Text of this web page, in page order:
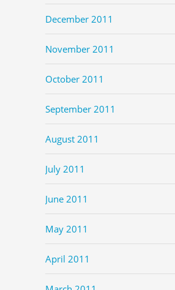
December 2011
November 2011
October 2011
September 2011
August 2011
July 2011
June 2011
May 2011
April 2011